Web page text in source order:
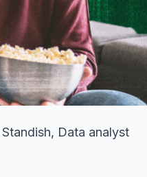
Data analyst